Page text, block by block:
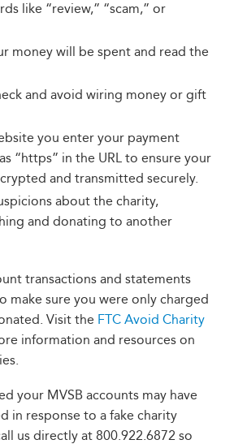
like “review,” “scam,” or
money will be spent and read the
and avoid wiring money or gift
you enter your payment
“https” in the URL to ensure your
and transmitted securely.
about the charity,
and donating to another
transactions and statements
make sure you were only charged
Visit the FTC Avoid Charity
information and resources on
your MVSB accounts may have
in response to a fake charity
us directly at 800.922.6872 so